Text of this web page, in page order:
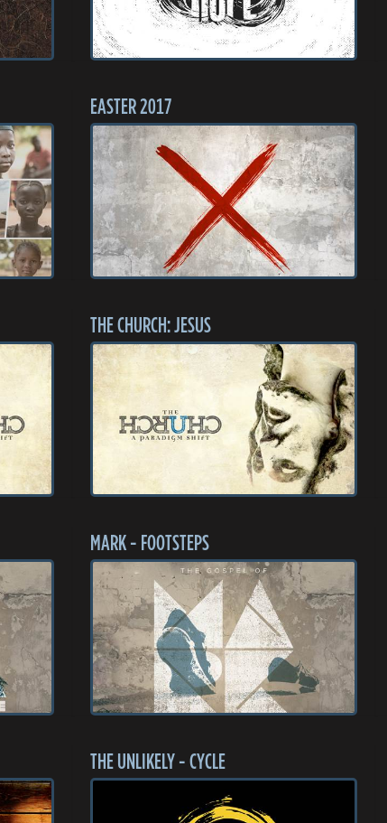
EASTER 2017
THE CHURCH: JESUS
MARK - FOOTSTEPS
THE UNLIKELY - CYCLE